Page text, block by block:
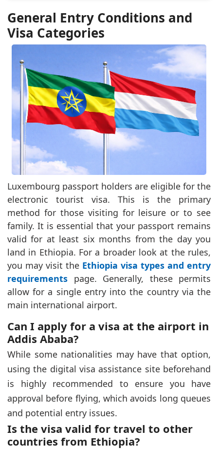
General Entry Conditions and
Visa Categories
Luxembourg passport holders are eligible for the
electronic tourist visa. This is the primary
method for those visiting for leisure or to see
family. It is essential that your passport remains
valid for at least six months from the day you
land in Ethiopia. For a broader look at the rules,
you may visit the Ethiopia visa types and entry
requirements page. Generally, these permits
allow for a single entry into the country via the
main international airport.
Can I apply for a visa at the airport in
Addis Ababa?
While some nationalities may have that option,
using the digital visa assistance site beforehand
is highly recommended to ensure you have
approval before flying, which avoids long queues
and potential entry issues.
Is the visa valid for travel to other
countries from Ethiopia?